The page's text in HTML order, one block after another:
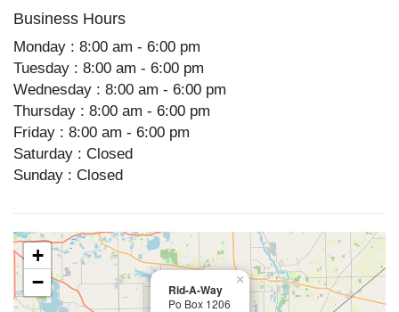
Business Hours
Monday : 8:00 am - 6:00 pm
Tuesday : 8:00 am - 6:00 pm
Wednesday : 8:00 am - 6:00 pm
Thursday : 8:00 am - 6:00 pm
Friday : 8:00 am - 6:00 pm
Saturday : Closed
Sunday : Closed
Rid-A-Way
Po Box 1206
×
+
−